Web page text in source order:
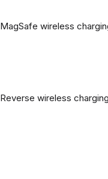
MagSafe wireless
Reverse wireless